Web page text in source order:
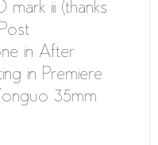
iii (thanks
in After
in Premiere
35mm